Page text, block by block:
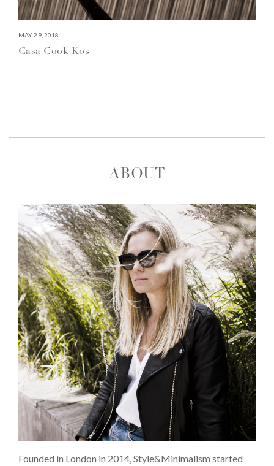
MAY 29, 2018
Casa Cook Kos
ABOUT
Founded in London in 2014, Style&Minimalism started